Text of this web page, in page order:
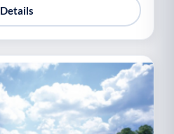
Details